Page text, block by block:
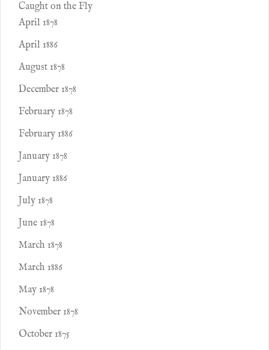
Caught on the Fly
April 1878
April 1886
August 1878
December 1878
February 1878
February 1886
January 1878
January 1886
July 1878
June 1878
March 1878
March 1886
May 1878
November 1878
October 1875